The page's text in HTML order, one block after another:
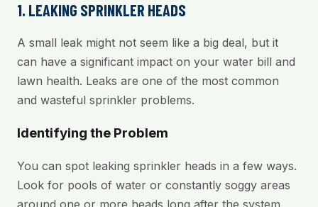
1. LEAKING SPRINKLER HEADS
A small leak might not seem like a big deal, but it
can have a significant impact on your water bill and
lawn health. Leaks are one of the most common
and wasteful sprinkler problems.
Identifying the Problem
You can spot leaking sprinkler heads in a few ways.
Look for pools of water or constantly soggy areas
around one or more heads long after the system